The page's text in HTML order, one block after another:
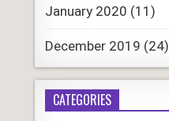
January 2020 (11)
December 2019 (24)
CATEGORIES